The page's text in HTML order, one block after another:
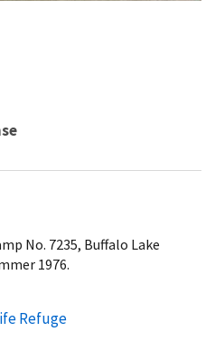
No. 7235, Buffalo Lake
1976.
Refuge